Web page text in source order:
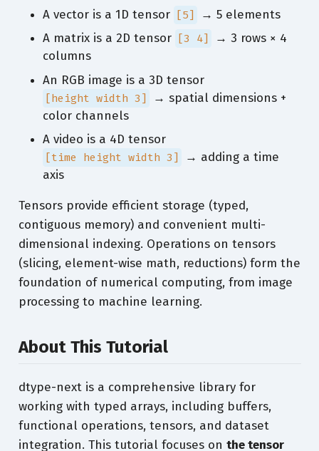
A vector is a 1D tensor [5]
→ 5 elements
A matrix is a 2D tensor [3 4]
→ 3 rows × 4
columns
An RGB image is a 3D tensor
[height width 3]
→ spatial dimensions +
color channels
A video is a 4D tensor
[time height width 3]
→ adding a time
axis
Tensors provide efficient storage (typed,
contiguous memory) and convenient multi-
dimensional indexing. Operations on tensors
(slicing, element-wise math, reductions) form the
foundation of numerical computing, from image
processing to machine learning.
About This Tutorial
dtype-next is a comprehensive library for
working with typed arrays, including buffers,
functional operations, tensors, and dataset
integration. This tutorial focuses on the tensor